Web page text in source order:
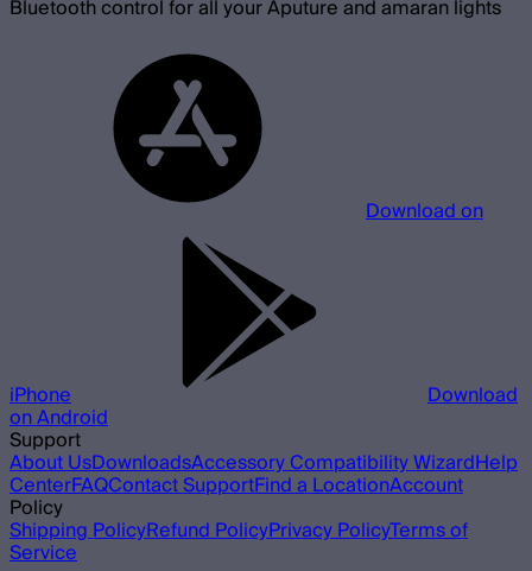
Bluetooth control for all your Aputure and amaran lights
Download on
iPhone Download
on Android
Support
About UsDownloadsAccessory Compatibility WizardHelp
CenterFAQContact SupportFind a LocationAccount
Policy
Shipping PolicyRefund PolicyPrivacy PolicyTerms of
Service